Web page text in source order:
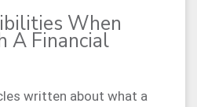
When
A Financial
written about what a